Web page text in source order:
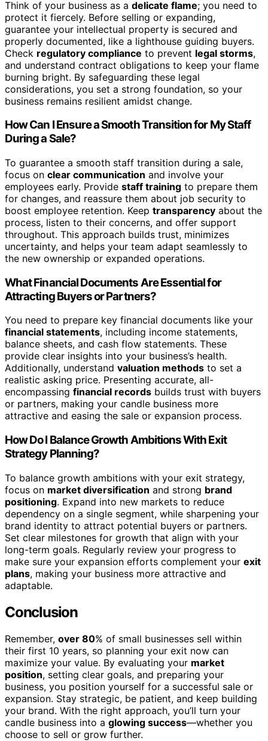
Think of your business as a delicate flame; you need to
protect it fiercely. Before selling or expanding,
guarantee your intellectual property is secured and
properly documented, like a lighthouse guiding buyers.
Check regulatory compliance to prevent legal storms,
and understand contract obligations to keep your flame
burning bright. By safeguarding these legal
considerations, you set a strong foundation, so your
business remains resilient amidst change.
How Can I Ensure a Smooth Transition for My Staff
During a Sale?
To guarantee a smooth staff transition during a sale,
focus on clear communication and involve your
employees early. Provide staff training to prepare them
for changes, and reassure them about job security to
boost employee retention. Keep transparency about the
process, listen to their concerns, and offer support
throughout. This approach builds trust, minimizes
uncertainty, and helps your team adapt seamlessly to
the new ownership or expanded operations.
What Financial Documents Are Essential for
Attracting Buyers or Partners?
You need to prepare key financial documents like your
financial statements, including income statements,
balance sheets, and cash flow statements. These
provide clear insights into your business’s health.
Additionally, understand valuation methods to set a
realistic asking price. Presenting accurate, all-
encompassing financial records builds trust with buyers
or partners, making your candle business more
attractive and easing the sale or expansion process.
How Do I Balance Growth Ambitions With Exit
Strategy Planning?
To balance growth ambitions with your exit strategy,
focus on market diversification and strong brand
positioning. Expand into new markets to reduce
dependency on a single segment, while sharpening your
brand identity to attract potential buyers or partners.
Set clear milestones for growth that align with your
long-term goals. Regularly review your progress to
make sure your expansion efforts complement your exit
plans, making your business more attractive and
adaptable.
Conclusion
Remember, over 80% of small businesses sell within
their first 10 years, so planning your exit now can
maximize your value. By evaluating your market
position, setting clear goals, and preparing your
business, you position yourself for a successful sale or
expansion. Stay strategic, be patient, and keep building
your brand. With the right approach, you’ll turn your
candle business into a glowing success—whether you
choose to sell or grow further.